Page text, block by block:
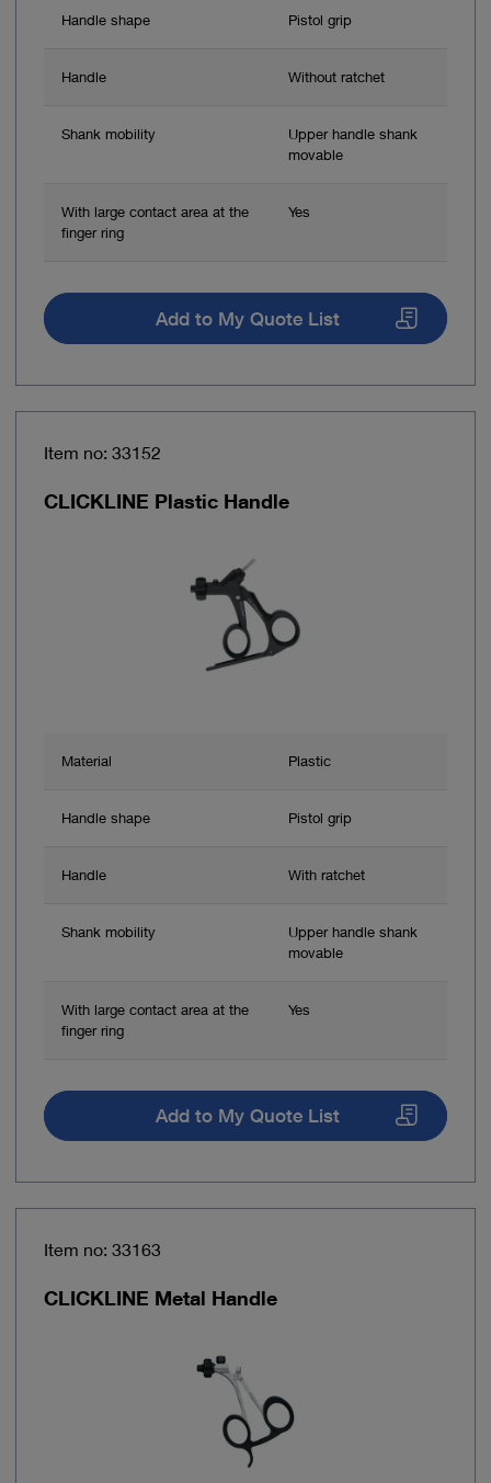
Handle shape Pistol grip
Handle Without ratchet
Shank mobility
Upper handle shank
movable
With large contact area at the
finger ring
Yes
Add to My Quote List
Item no: 33152
CLICKLINE Plastic Handle
Material Plastic
Handle shape Pistol grip
Handle With ratchet
Shank mobility
Upper handle shank
movable
With large contact area at the
finger ring
Yes
Add to My Quote List
Item no: 33163
CLICKLINE Metal Handle